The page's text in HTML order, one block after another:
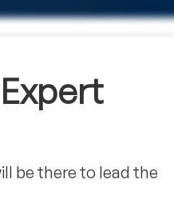
be there to lead the